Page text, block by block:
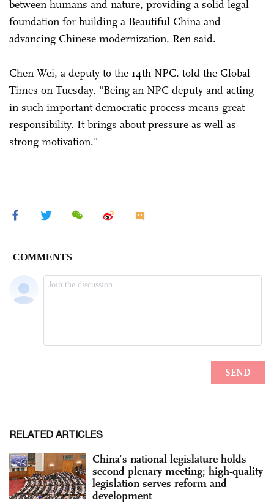
between humans and nature, providing a solid legal
foundation for building a Beautiful China and
advancing Chinese modernization, Ren said.
Chen Wei, a deputy to the 14th NPC, told the Global
Times on Tuesday, "Being an NPC deputy and acting
in such important democratic process means great
responsibility. It brings about pressure as well as
strong motivation."
RELATED ARTICLES
China’s national legislature holds
second plenary meeting; high-quality
legislation serves reform and
development